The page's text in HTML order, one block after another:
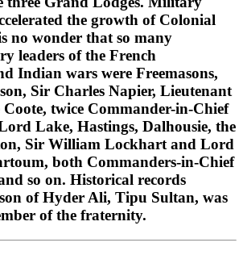
the growth of Colonial
no wonder that so many
leaders of the French
Indian wars were Freemasons,
Sir Charles Napier, Lieutenant
twice Commander-in-Chief
Lake, Hastings, Dalhousie, the
Sir William Lockhart and Lord
both Commanders-in-Chief
so on. Historical records
of Hyder Ali, Tipu Sultan, was
of the fraternity.